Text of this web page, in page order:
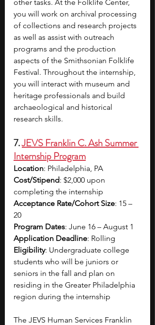
other tasks. At the Folklife Center,
you will work on archival processing
of collections and research projects
as well as assist with outreach
programs and the production
aspects of the Smithsonian Folklife
Festival. Throughout the internship,
you will interact with museum and
heritage professionals and build
archaeological and historical
research skills.
7. JEVS Franklin C. Ash Summer
Internship Program
Location: Philadelphia, PA
Cost/Stipend: $2,000 upon
completing the internship
Acceptance Rate/Cohort Size: 15 –
20
Program Dates: June 16 – August 1
Application Deadline: Rolling
Eligibility: Undergraduate college
students who will be juniors or
seniors in the fall and plan on
residing in the Greater Philadelphia
region during the internship
The JEVS Human Services Franklin